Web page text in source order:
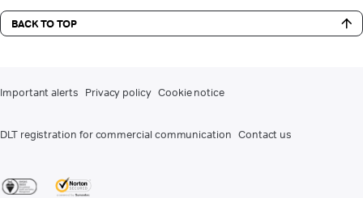
BACK TO TOP
Important alerts Privacy policy Cookie notice
DLT registration for commercial communication Contact us